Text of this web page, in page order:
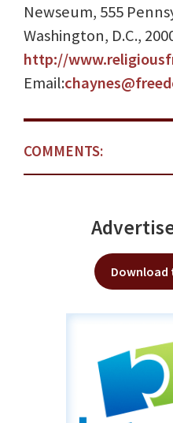
Newseum, 555
Washington, D.C.,
http://
Email:
COMMENTS:
Download